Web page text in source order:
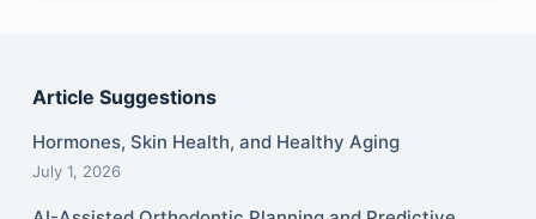
Article Suggestions
Hormones, Skin Health, and Healthy Aging
July 1, 2026